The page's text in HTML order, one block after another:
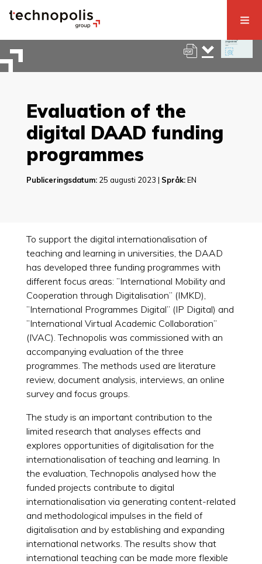
Evaluation of the
digital DAAD funding
programmes
Publiceringsdatum:25 augusti 2023 | Språk:EN
To support the digital internationalisation of
teaching and learning in universities, the DAAD
has developed three funding programmes with
different focus areas: ”International Mobility and
Cooperation through Digitalisation” (IMKD),
”International Programmes Digital” (IP Digital) and
”International Virtual Academic Collaboration”
(IVAC). Technopolis was commissioned with an
accompanying evaluation of the three
programmes. The methods used are literature
review, document analysis, interviews, an online
survey and focus groups.
The study is an important contribution to the
limited research that analyses effects and
explores opportunities of digitalisation for the
internationalisation of teaching and learning. In
the evaluation, Technopolis analysed how the
funded projects contribute to digital
internationalisation via generating content-related
and methodological impulses in the field of
digitalisation and by establishing and expanding
international networks. The results show that
international teaching can be made more flexible